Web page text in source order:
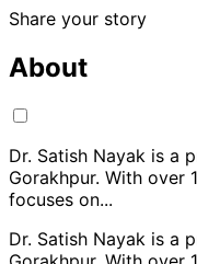
Share your story
About
Dr. Satish Nayak is a
Gorakhpur. With over
focuses on...
Dr. Satish Nayak is a